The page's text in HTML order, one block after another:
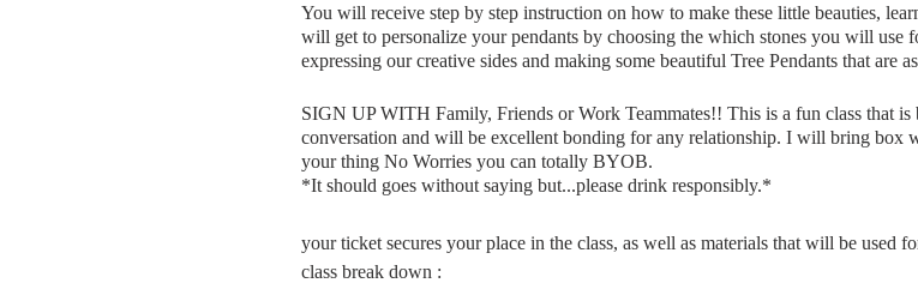
You will receive step by step instruction on how to make these little beauties,
will get to personalize your pendants by choosing the which stones you will use
expressing our creative sides and making some beautiful Tree Pendants that are
SIGN UP WITH Family, Friends or Work Teammates!! This is a fun class that
conversation and will be excellent bonding for any relationship. I will bring box
your thing No Worries you can totally BYOB.
*It should goes without saying but...please drink responsibly.*
your ticket secures your place in the class, as well as materials that will be used
class break down :